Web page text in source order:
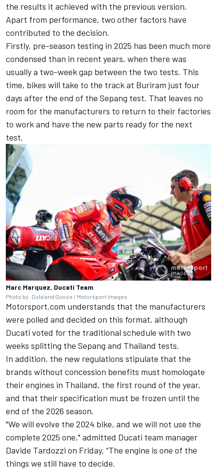
the results it achieved with the previous version.
Apart from performance, two other factors have
contributed to the decision.
Firstly, pre-season testing in 2025 has been much more
condensed than in recent years, when there was
usually a two-week gap between the two tests. This
time, bikes will take to the track at Buriram just four
days after the end of the Sepang test. That leaves no
room for the manufacturers to return to their factories
to work and have the new parts ready for the next
test.
Marc Marquez, Ducati Team
Photo by: Gold and Goose / Motorsport Images
Motorsport.com understands that the manufacturers
were polled and decided on this format, although
Ducati voted for the traditional schedule with two
weeks splitting the Sepang and Thailand tests.
In addition, the new regulations stipulate that the
brands without concession benefits must homologate
their engines in Thailand, the first round of the year,
and that their specification must be frozen until the
end of the 2026 season.
"We will evolve the 2024 bike, and we will not use the
complete 2025 one," admitted Ducati team manager
Davide Tardozzi on Friday. “The engine is one of the
things we still have to decide.